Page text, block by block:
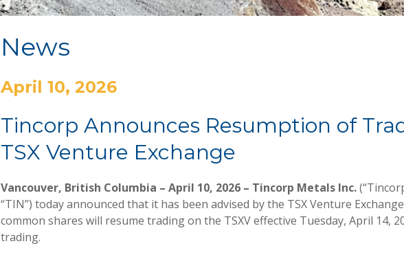
News
April 10, 2026
Tincorp Announces Resumption of
TSX Venture Exchange
Vancouver, British Columbia – April 10, 2026 – Tincorp Metals Inc.
“TIN”) today announced that it has been advised by the TSX Venture
common shares will resume trading on the TSXV effective Tuesday, April 14,
trading.